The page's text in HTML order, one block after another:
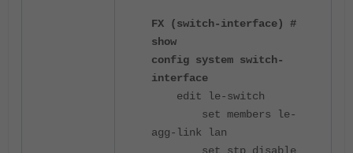
FX (switch-interface) #
show
config system switch-
interface
edit le-switch
set members le-
agg-link lan